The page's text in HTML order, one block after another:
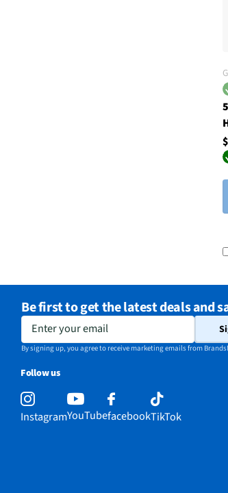
Be first to get the latest deals and
Enter your email
By signing up, you agree to receive marketing emails from
Follow us
InstagramYouTubefacebookTikTok